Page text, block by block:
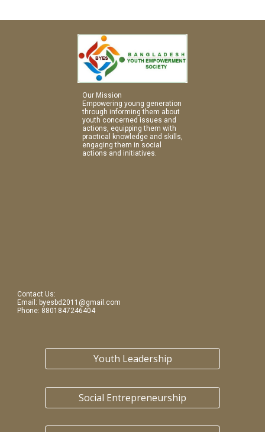
Our Mission
Empowering young generation
through informing them about
youth concerned issues and
actions, equipping them with
practical knowledge and skills,
engaging them in social
actions and initiatives.
Contact Us:
Email: byesbd2011@gmail.com
Phone: 8801847246404
Youth Leadership
Social Entrepreneurship